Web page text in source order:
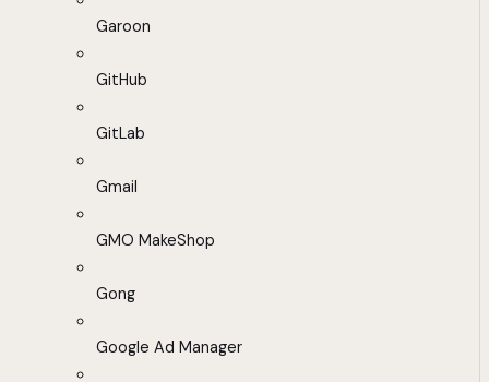
Garoon
GitHub
GitLab
Gmail
GMO MakeShop
Gong
Google Ad Manager